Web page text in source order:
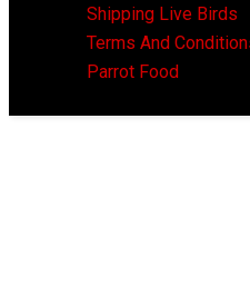
Shipping Live Birds
Terms And
Parrot Food